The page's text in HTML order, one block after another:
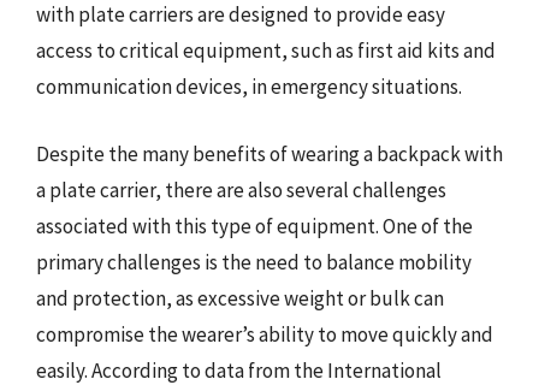
with plate carriers are designed to provide easy
access to critical equipment, such as first aid kits and
communication devices, in emergency situations.
Despite the many benefits of wearing a backpack with
a plate carrier, there are also several challenges
associated with this type of equipment. One of the
primary challenges is the need to balance mobility
and protection, as excessive weight or bulk can
compromise the wearer’s ability to move quickly and
easily. According to data from the International